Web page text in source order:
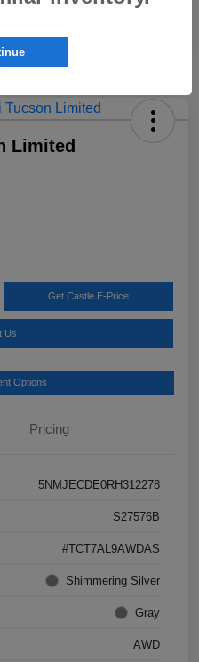
Limited
Get Castle E-Price
Us
Options
Pricing
5NMJECDE0RH312278
S27576B
#TCT7AL9AWDAS
Shimmering Silver
Gray
AWD